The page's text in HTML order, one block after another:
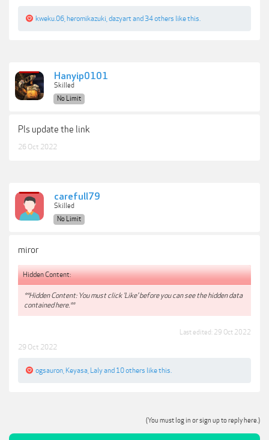
kweku.06 heromikazuki dazyart and 34 others like this.
Hanyip0101
Skilled
No Limit
Pls update the link
26 Oct 2022
carefull79
Skilled
No Limit
miror
Hidden Content:
**Hidden Content: You must click 'Like' before you can see the hidden data
contained here.**
Last edited: 29 Oct 2022
29 Oct 2022
ogsauron Keyasa Lalyand 10 others like this.
(You must log in or sign up to reply here.)